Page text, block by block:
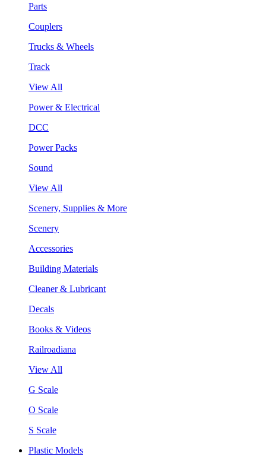
Parts
Couplers
Trucks & Wheels
Track
View All
Power & Electrical
DCC
Power Packs
Sound
View All
Scenery, Supplies & More
Scenery
Accessories
Building Materials
Cleaner & Lubricant
Decals
Books & Videos
Railroadiana
View All
G Scale
O Scale
S Scale
Plastic Models